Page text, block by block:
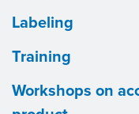
Labeling
Training
Workshops on